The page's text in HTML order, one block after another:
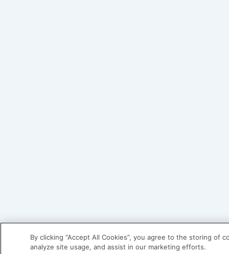
By clicking “Accept All Cookies”, you agree to the storing of
analyze site usage, and assist in our marketing efforts.